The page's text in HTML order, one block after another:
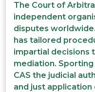
The Court of
independent
disputes
has tailored
impartial decisions
mediation.
CAS the judicial
and just